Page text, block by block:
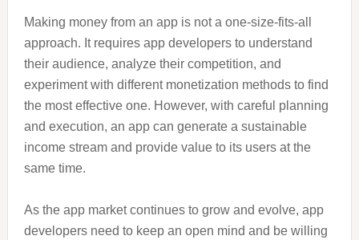
Making money from an app is not a one-size-fits-all
approach. It requires app developers to understand
their audience, analyze their competition, and
experiment with different monetization methods to find
the most effective one. However, with careful planning
and execution, an app can generate a sustainable
income stream and provide value to its users at the
same time.
As the app market continues to grow and evolve, app
developers need to keep an open mind and be willing